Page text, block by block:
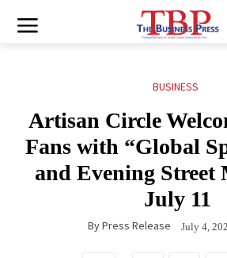
BUSINESS
Artisan Circle
Fans with “Global
and Evening Street
July 11
ByPress Release July 4,